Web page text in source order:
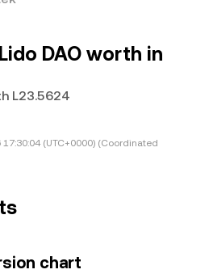
DAO worth in
L23.5624
(UTC+0000) (Coordinated
chart